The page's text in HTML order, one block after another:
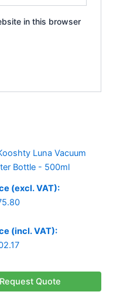
in this browser
(excl. VAT):
(incl. VAT):
Request Quote